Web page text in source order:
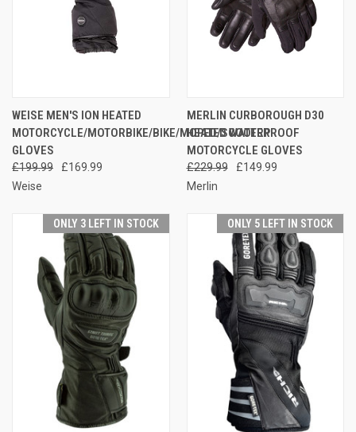
WEISE MEN'S ION HEATED
MOTORCYCLE/MOTORBIKE/BIKE/MOPED/SCOOTER
GLOVES
£199.99
£169.99
Weise
MERLIN CURBOROUGH D30
HEATED WATERPROOF
MOTORCYCLE GLOVES
£229.99
£149.99
Merlin
ONLY 3 LEFT IN STOCK ONLY 5 LEFT IN STOCK